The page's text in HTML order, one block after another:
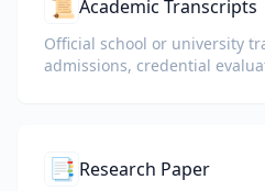
📜 Academic Transcripts
Official school or university
admissions, credential
📑 Research Paper